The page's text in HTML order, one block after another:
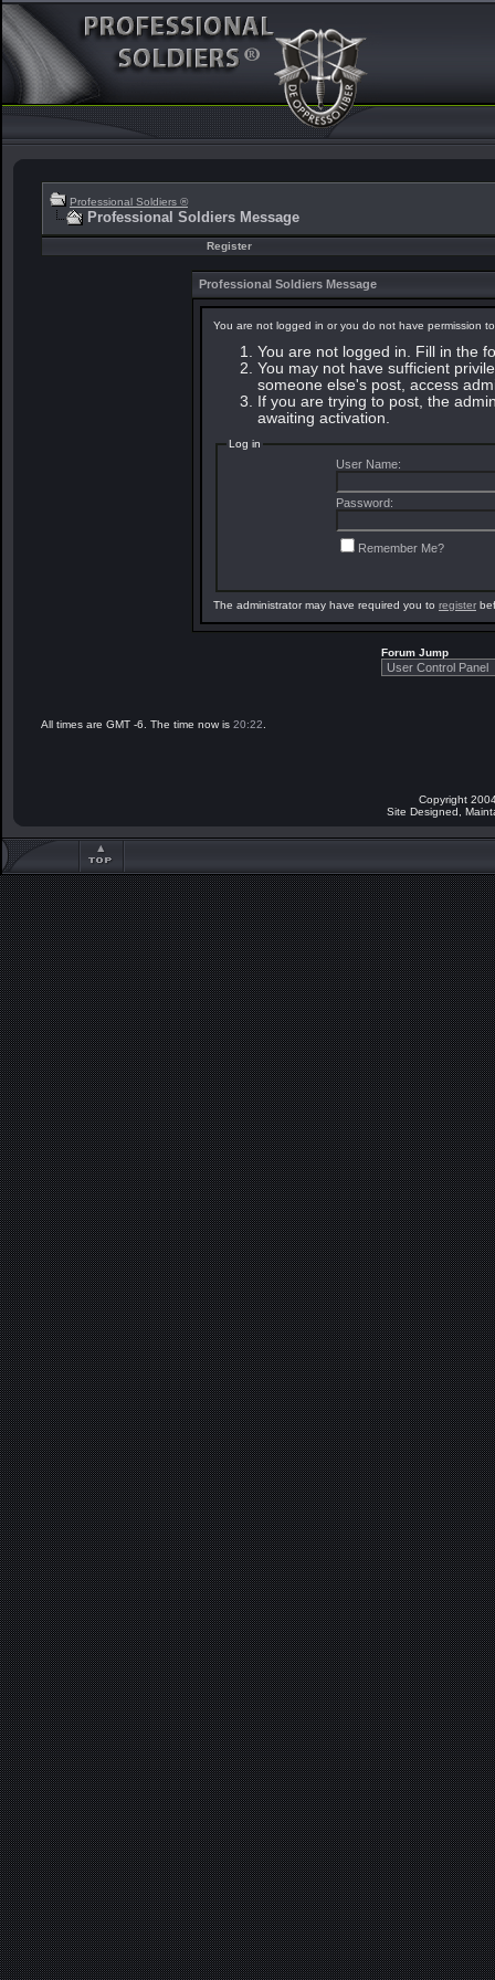
Professional Soldiers ®
Professional Soldiers Message
Register
Professional Soldiers Message
You are not logged in or you do not have permission
You are not logged in. Fill in the
You may not have sufficient
someone else's post, access
If you are trying to post, the
awaiting activation.
Log in
User Name:
Password:
Remember Me?
The administrator may have required you to register
Forum Jump
All times are GMT -6. The time now is 20:22
Copyright
Site Designed,